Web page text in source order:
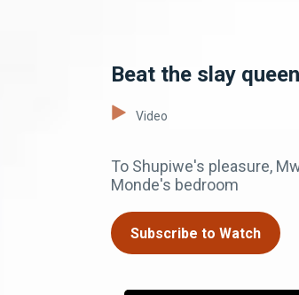
Beat the slay
Video
To Shupiwe's pleasure,
Monde's bedroom
Subscribe to Watch